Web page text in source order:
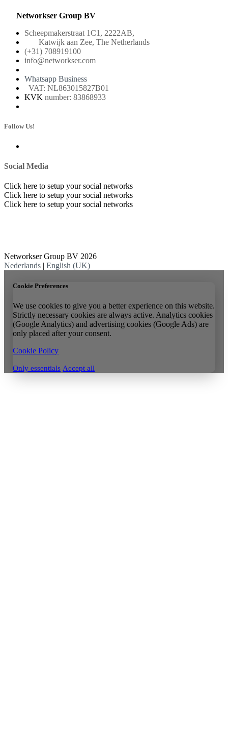
Networkser Group BV
Scheepmakerstraat 1C1, 2222AB,
Katwijk aan Zee, The Netherlands
(+31) 708919100
info@networkser.com
Whatsapp Business
VAT: NL863015827B01
KVK number: 83868933
Follow Us!
Social Media
Click here to setup your social networks
Click here to setup your social networks
Click here to setup your social networks
Networkser Group BV 2026
Nederlands | English (UK)
Cookie Preferences
We use cookies to give you a better experience on this website.
Strictly necessary cookies are always active. Analytics cookies
(Google Analytics) and advertising cookies (Google Ads) are
only placed after your consent.
Cookie Policy
Only essentials Accept all